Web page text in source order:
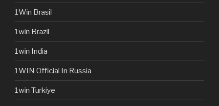
1Win Brasil
1win Brazil
1win India
1WIN Official In Russia
1win Turkiye